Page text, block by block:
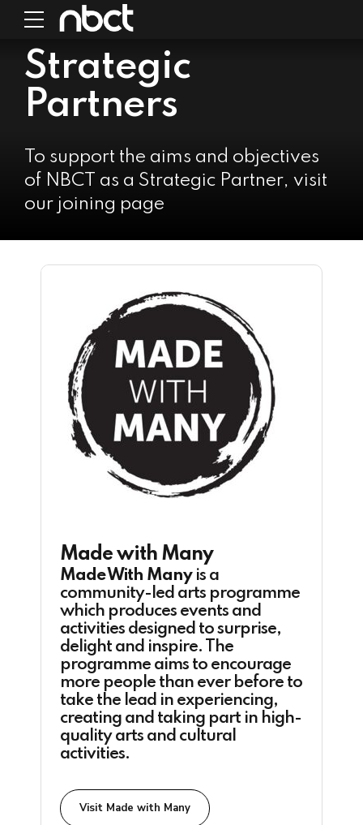
Strategic
Partners
To support the aims and objectives
of NBCT as a Strategic Partner, visit
our joining page
Made with Many
Made With Manyis a
community-led arts programme
which produces events and
activities designed to surprise,
delight and inspire. The
programme aims to encourage
more people than ever before to
take the lead in experiencing,
creating and taking part in high-
quality arts and cultural
activities.
Visit Made with Many